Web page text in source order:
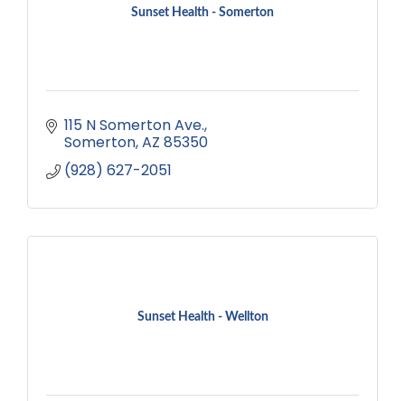
Sunset Health - Somerton
115 N Somerton Ave.
Somerton AZ 85350
(928) 627-2051
Sunset Health - Wellton